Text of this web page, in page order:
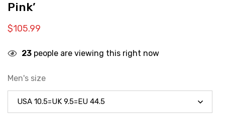
Pink’
$105.99
23 people are viewing this right now
Men's size